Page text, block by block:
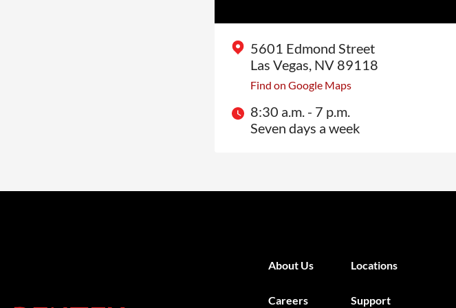
5601 Edmond Street
Las Vegas, NV 89118
Find on Google Maps
8:30 a.m. - 7 p.m.
Seven days a week
About Us Locations
Careers Support